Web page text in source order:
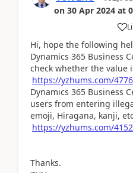
on 30 Apr 2024 at
Hi, hope the following
Dynamics 365 Business
check whether the value
https://yzhums.com/
Dynamics 365 Business
users from entering
emoji, Hiragana, kanji,
https://yzhums.com/
Thanks.